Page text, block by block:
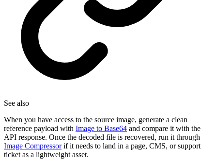
See also
When you have access to the source image, generate a clean
reference payload with Image to Base64 and compare it with the
API response. Once the decoded file is recovered, run it through
Image Compressorif it needs to land in a page, CMS, or support
ticket as a lightweight asset.